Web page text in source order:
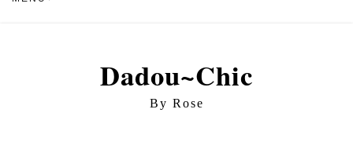
Dadou~Chic
By Rose